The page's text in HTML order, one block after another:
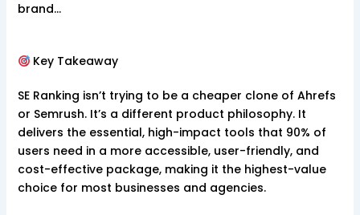
brand…
Key Takeaway
SE Ranking isn’t trying to be a cheaper clone of Ahrefs
or Semrush. It’s a different product philosophy. It
delivers the essential, high-impact tools that 90% of
users need in a more accessible, user-friendly, and
cost-effective package, making it the highest-value
choice for most businesses and agencies.